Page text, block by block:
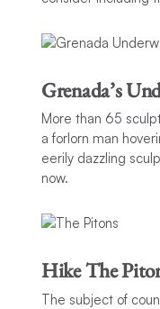
Grenada’s
More than 65
a forlorn man
eerily dazzling
now.
Hike The
The subject of